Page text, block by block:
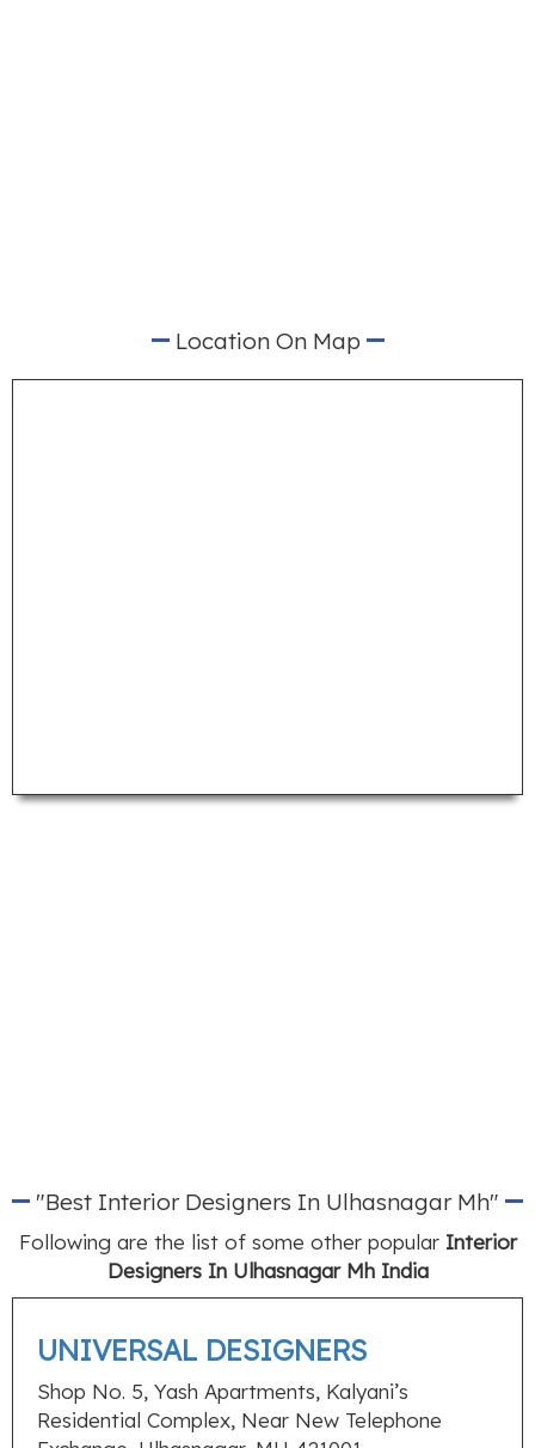
Location On Map
"Best Interior Designers In Ulhasnagar Mh"
Following are the list of some other popular Interior
Designers In Ulhasnagar Mh India
UNIVERSAL DESIGNERS
Shop No. 5, Yash Apartments, Kalyani’s
Residential Complex, Near New Telephone